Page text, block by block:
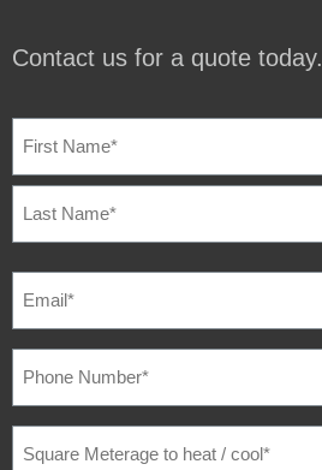
Contact us for a quote today.
NAME (REQUIRED)
EMAIL
PHONE
NUMBER (REQUIRED)
SQUARE
METERAGE